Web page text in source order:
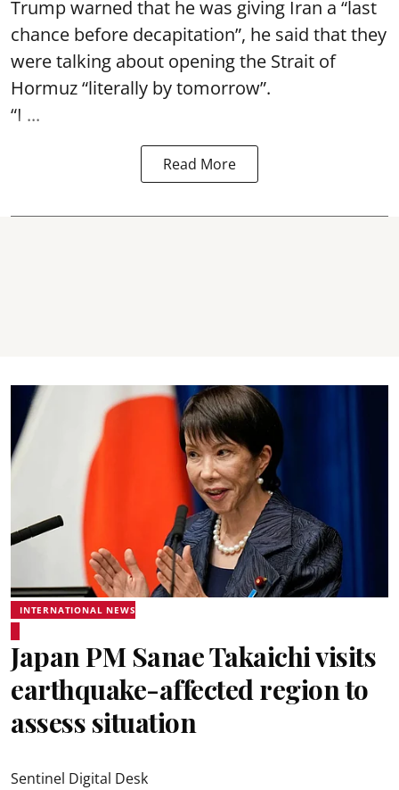
Trump warned that he was giving Iran a “last
chance before decapitation”, he said that they
were talking about opening the Strait of
Hormuz“literally by tomorrow”.
“I ...
Read More
INTERNATIONAL NEWS
Japan PM Sanae Takaichi visits
earthquake-affected region to
assess situation
Sentinel Digital Desk